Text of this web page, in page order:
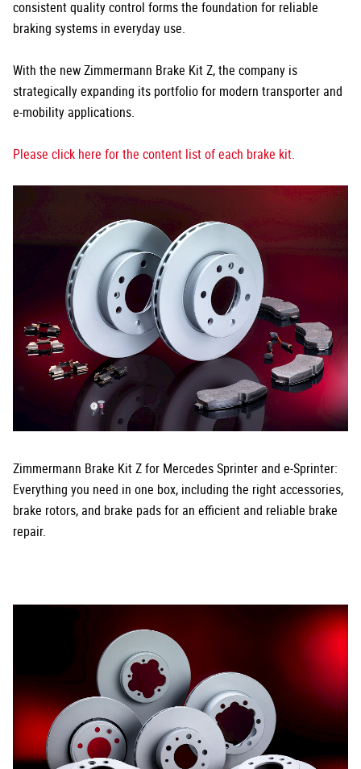
consistent quality control forms the foundation for reliable
braking systems in everyday use.
With the new Zimmermann Brake Kit Z, the company is
strategically expanding its portfolio for modern transporter and
e-mobility applications.
Please click here for the content list of each brake kit.
Zimmermann Brake Kit Z for Mercedes Sprinter and e-Sprinter:
Everything you need in one box, including the right accessories,
brake rotors, and brake pads for an efficient and reliable brake
repair.